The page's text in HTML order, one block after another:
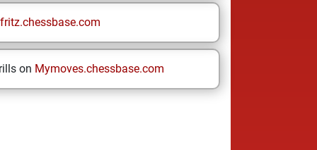
fritz.chessbase.com
on Mymoves.chessbase.com